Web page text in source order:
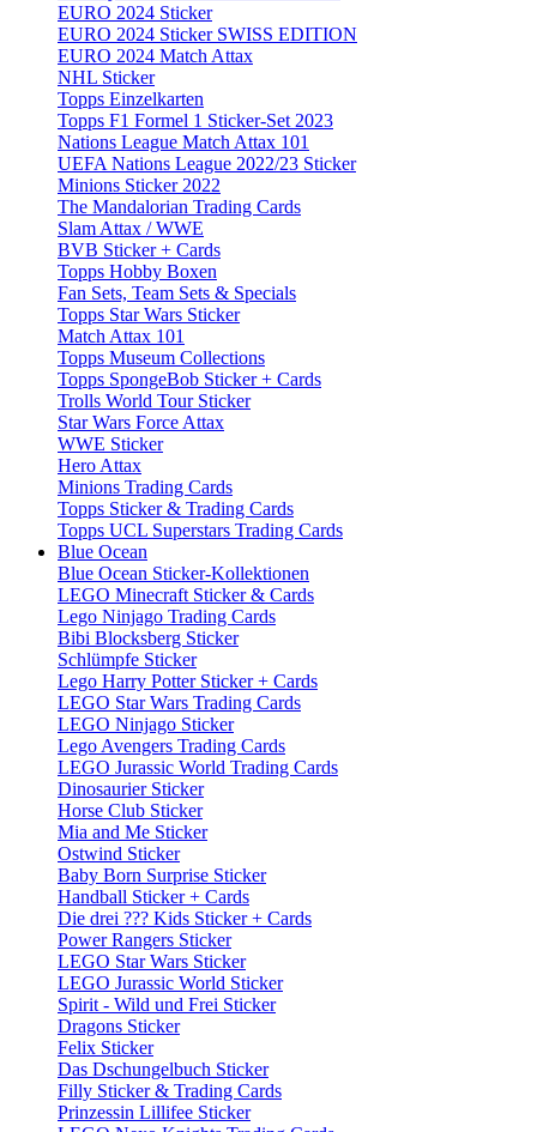
EURO 2024 Sticker
EURO 2024 Sticker SWISS EDITION
EURO 2024 Match Attax
NHL Sticker
Topps Einzelkarten
Topps F1 Formel 1 Sticker-Set 2023
Nations League Match Attax 101
UEFA Nations League 2022/23 Sticker
Minions Sticker 2022
The Mandalorian Trading Cards
Slam Attax / WWE
BVB Sticker + Cards
Topps Hobby Boxen
Fan Sets, Team Sets & Specials
Topps Star Wars Sticker
Match Attax 101
Topps Museum Collections
Topps SpongeBob Sticker + Cards
Trolls World Tour Sticker
Star Wars Force Attax
WWE Sticker
Hero Attax
Minions Trading Cards
Topps Sticker & Trading Cards
Topps UCL Superstars Trading Cards
Blue Ocean
Blue Ocean Sticker-Kollektionen
LEGO Minecraft Sticker & Cards
Lego Ninjago Trading Cards
Bibi Blocksberg Sticker
Schlümpfe Sticker
Lego Harry Potter Sticker + Cards
LEGO Star Wars Trading Cards
LEGO Ninjago Sticker
Lego Avengers Trading Cards
LEGO Jurassic World Trading Cards
Dinosaurier Sticker
Horse Club Sticker
Mia and Me Sticker
Ostwind Sticker
Baby Born Surprise Sticker
Handball Sticker + Cards
Die drei ??? Kids Sticker + Cards
Power Rangers Sticker
LEGO Star Wars Sticker
LEGO Jurassic World Sticker
Spirit - Wild und Frei Sticker
Dragons Sticker
Felix Sticker
Das Dschungelbuch Sticker
Filly Sticker & Trading Cards
Prinzessin Lillifee Sticker